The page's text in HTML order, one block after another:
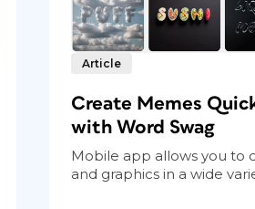
Article
Create Memes
with Word Swag
Mobile app allows you to
and graphics in a wide